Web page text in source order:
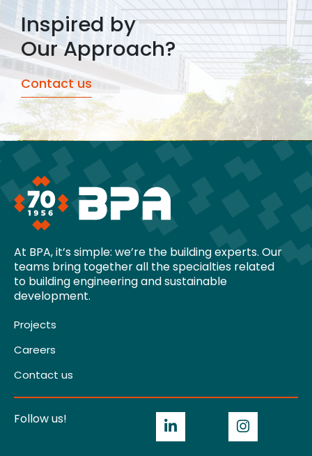
Inspired by
Our Approach?
Contact us
At BPA, it’s simple: we’re the building experts. Our
teams bring together all the specialties related
to building engineering and sustainable
development.
Projects
Careers
Contact us
Follow us!